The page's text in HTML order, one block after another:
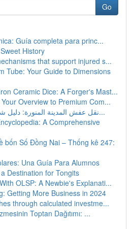
Go
Guía completa para princ...
History
that support injured s...
Tube: Your Guide to Dimensions
Ceramic Dice: A Forger's Mast...
Overview to Premium Com...
نقل عفش المدينة المنورة: دليل شامل للخدمات والأ...
A Comprehensive
bốn Số Đồng Nai – Thống kê 247:
Una Guía Para Alumnos
Destination for Tongits
OLSP: A Newbie's Explanati...
Getting More Business in 2024
through calculated investme...
Toptan Dağıtımı: ...